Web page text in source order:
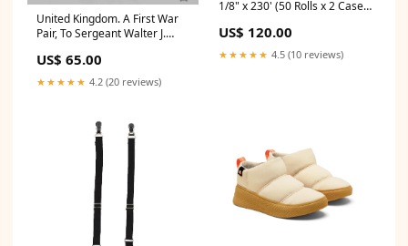
United Kingdom. A First War
Pair, To Sergeant Walter J.
Corps Auction Archive
US$ 65.00
★★★★★ 4.2 (20 reviews)
1/8" x 230' (50 Rolls x 2 Cases
Paper ***Promotional Offer-
Not Eligible For Additional
Discount*** 3 x 90 feet
US$ 120.00
★★★★★ 4.5 (10 reviews)